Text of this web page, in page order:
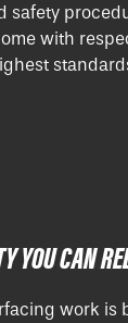
safety
with
YOU CAN
work is